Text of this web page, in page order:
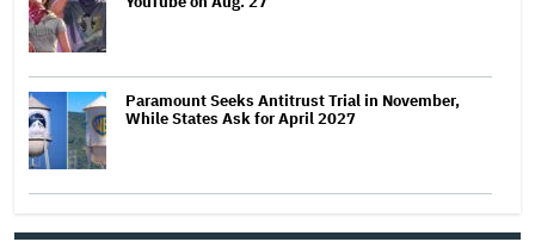
Paramount Seeks Antitrust Trial in November,
While States Ask for April 2027